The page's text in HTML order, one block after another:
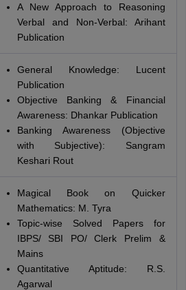
A New Approach to Reasoning
Verbal and Non-Verbal: Arihant
Publication
General Knowledge: Lucent
Publication
Objective Banking & Financial
Awareness: Dhankar Publication
Banking Awareness (Objective
with Subjective): Sangram
Keshari Rout
Magical Book on Quicker
Mathematics: M. Tyra
Topic-wise Solved Papers for
IBPS/ SBI PO/ Clerk Prelim &
Mains
Quantitative Aptitude: R.S.
Agarwal